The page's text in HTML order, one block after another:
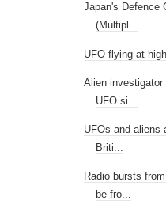
Japan's Defence
(Multipl...
UFO flying at
Alien
UFO si...
UFOs and aliens
Briti...
Radio bursts
be fro...